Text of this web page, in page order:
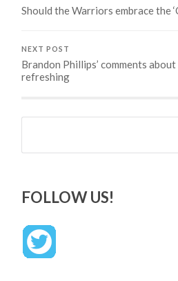
Should the Warriors embrace the
NEXT POST
Brandon Phillips’ comments
refreshing
Search
FOLLOW US!